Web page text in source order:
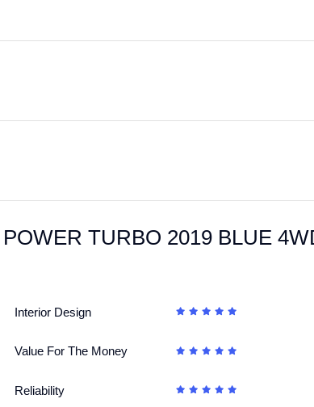
TURBO 2019 BLUE
Interior Design
Value For The Money
Reliability